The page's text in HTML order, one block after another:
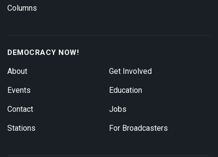
Columns
DEMOCRACY NOW!
About
Events
Contact
Stations
Get Involved
Education
Jobs
For Broadcasters